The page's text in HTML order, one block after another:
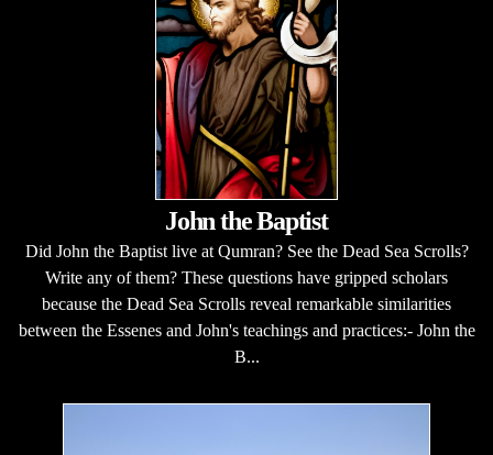
John the Baptist
Did John the Baptist live at Qumran? See the Dead Sea Scrolls?
Write any of them? These questions have gripped scholars
because the Dead Sea Scrolls reveal remarkable similarities
between the Essenes and John's teachings and practices:- John the
B...